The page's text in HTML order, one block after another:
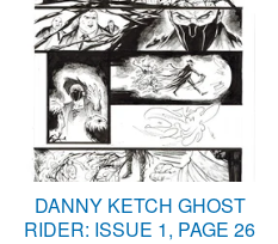
DANNY KETCH GHOST
RIDER: ISSUE 1, PAGE 26